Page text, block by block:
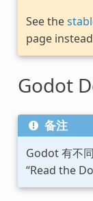
See the
page
Godot
备注
Godot 有不
“Read the